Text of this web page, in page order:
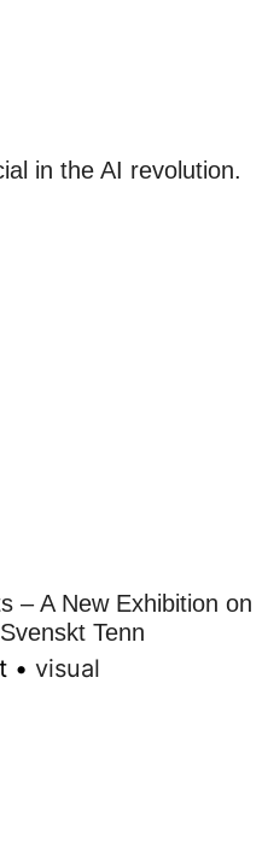
in the AI revolution.
– A New Exhibition on
Tenn
• visual